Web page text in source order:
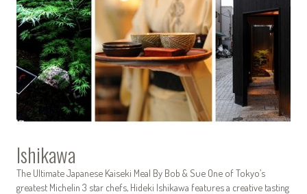
Ishikawa
The Ultimate Japanese Kaiseki Meal By Bob & Sue One of Tokyo’s
greatest Michelin 3 star chefs, Hideki Ishikawa features a creative tasting